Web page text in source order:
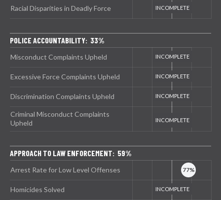
Racial Disparities in Deadly Force
POLICE ACCOUNTABILITY: 33%
Misconduct Complaints Upheld
Excessive Force Complaints Upheld
Discrimination Complaints Upheld
Criminal Misconduct Complaints
Upheld
APPROACH TO LAW ENFORCEMENT: 59%
Arrest Rate for Low Level Offenses
Homicides Solved